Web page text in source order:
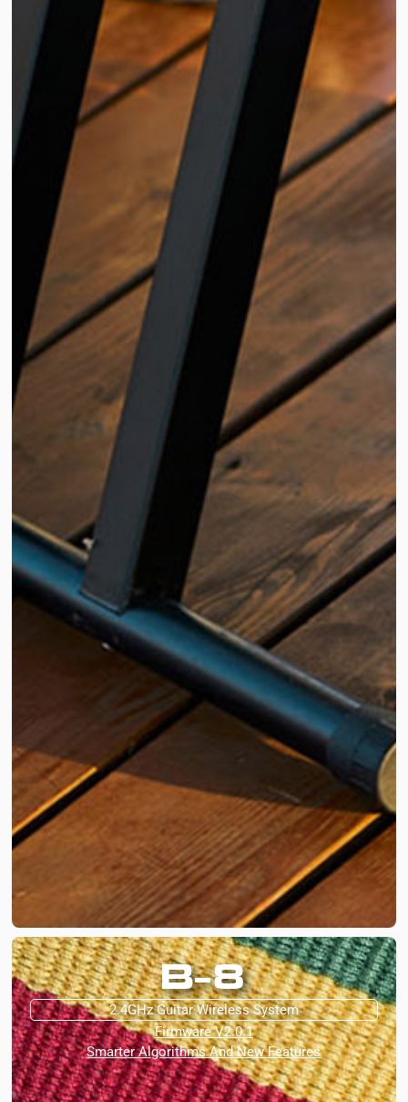
B-8
2.4GHz Guitar Wireless System
Firmware V2.0.1
Smarter Algorithms And New Features